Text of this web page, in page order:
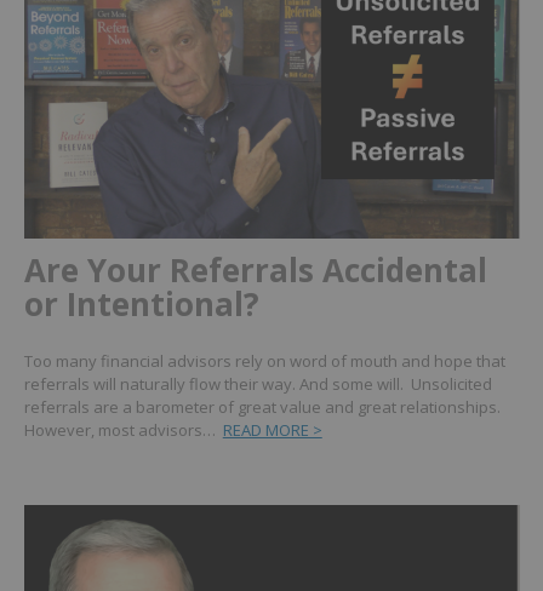
Are Your Referrals Accidental
or Intentional?
Too many financial advisors rely on word of mouth and hope that
referrals will naturally flow their way. And some will. Unsolicited
referrals are a barometer of great value and great relationships.
However, most advisors… READ MORE >